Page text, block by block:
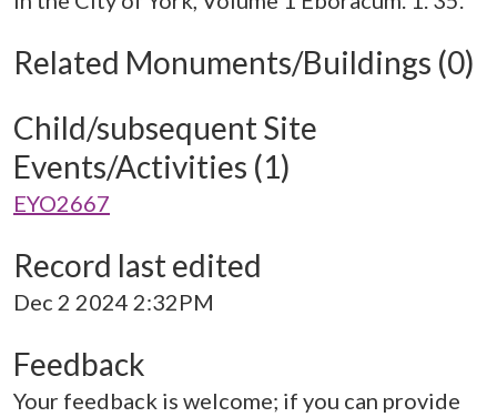
Related Monuments/Buildings (0)
Child/subsequent Site
Events/Activities (1)
EYO2667
Record last edited
Dec 2 2024 2:32PM
Feedback
Your feedback is welcome; if you can provide